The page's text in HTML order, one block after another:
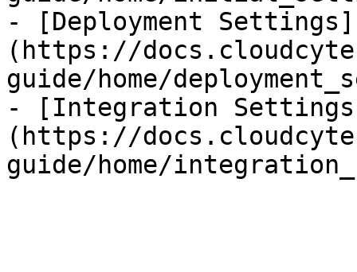
- [Deployment Settings]
(https://
guide/home/
- [Integration
(https://